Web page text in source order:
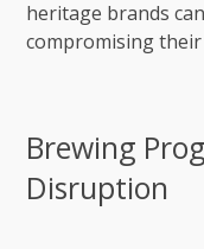
heritage brands
compromising
Brewing
Disruption